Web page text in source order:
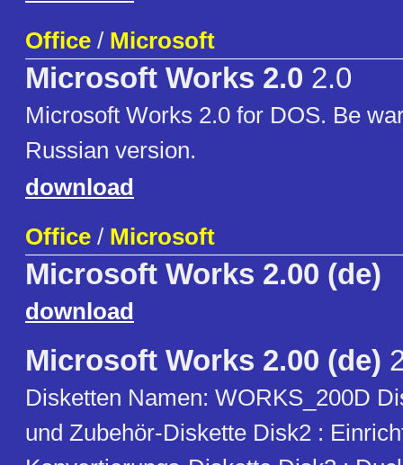
Office / Microsoft
Microsoft Works 2.0 2.0
Microsoft Works 2.0 for DOS. Be
Russian version.
download
Office / Microsoft
Microsoft Works 2.00 (de)
download
Microsoft Works 2.00 (de)
Disketten Namen: WORKS_200D
und Zubehör-Diskette Disk2 :